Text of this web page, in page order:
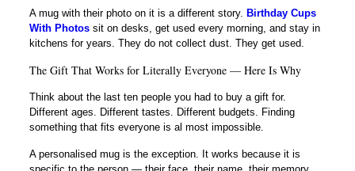
A mug with their photo on it is a different story. Birthday Cups
With Photossit on desks, get used every morning, and stay in
kitchens for years. They do not collect dust. They get used.
The Gift That Works for Literally Everyone — Here Is Why
Think about the last ten people you had to buy a gift for.
Different ages. Different tastes. Different budgets. Finding
something that fits everyone is al most impossible.
A personalised mug is the exception. It works because it is